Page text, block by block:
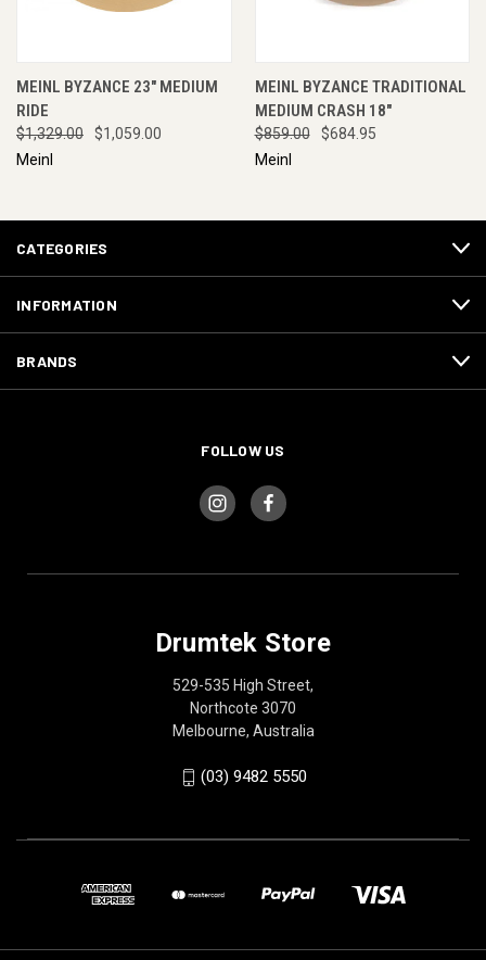
MEINL BYZANCE 23" MEDIUM
RIDE
$1,329.00
$1,059.00
Meinl
MEINL BYZANCE TRADITIONAL
MEDIUM CRASH 18"
$859.00
$684.95
Meinl
CATEGORIES
INFORMATION
BRANDS
FOLLOW US
Drumtek Store
529-535 High Street,
Northcote 3070
Melbourne, Australia
(03) 9482 5550